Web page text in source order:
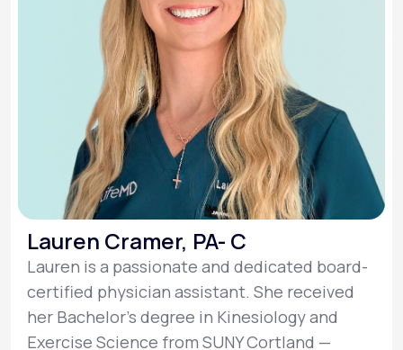
Lauren Cramer, PA- C
Lauren is a passionate and dedicated board-
certified physician assistant. She received
her Bachelor’s degree in Kinesiology and
Exercise Science from SUNY Cortland —